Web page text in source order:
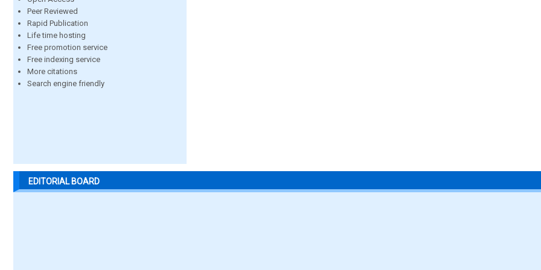
Peer Reviewed
Rapid Publication
Life time hosting
Free promotion service
Free indexing service
More citations
Search engine friendly
EDITORIAL BOARD